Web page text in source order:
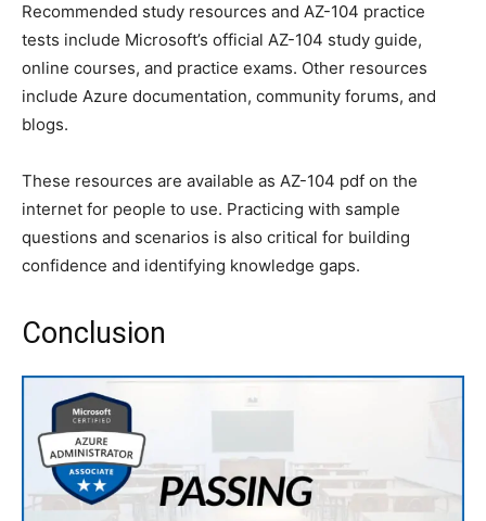
Recommended study resources and AZ-104 practice
tests include Microsoft’s official AZ-104 study guide,
online courses, and practice exams. Other resources
include Azure documentation, community forums, and
blogs.
These resources are available as AZ-104 pdf on the
internet for people to use. Practicing with sample
questions and scenarios is also critical for building
confidence and identifying knowledge gaps.
Conclusion